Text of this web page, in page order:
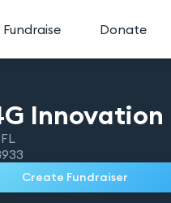
Fundraise Donate
Innovation
FL
Create Fundraiser